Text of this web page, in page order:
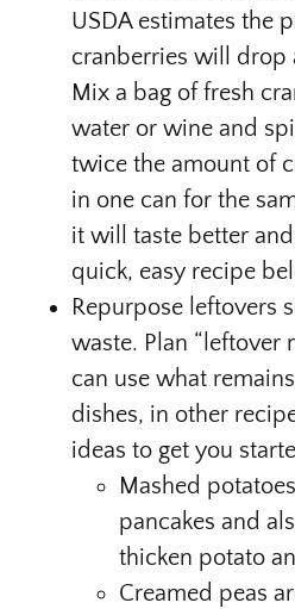
USDA estimates the
cranberries will drop
Mix a bag of fresh
water or wine and
twice the amount of
in one can for the
it will taste better
quick, easy recipe
Repurpose leftovers
waste. Plan “leftover
can use what
dishes, in other
ideas to get you
Mashed
pancakes and
thicken potato
Creamed peas